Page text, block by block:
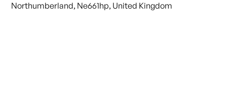
Northumberland, Ne661hp, United Kingdom